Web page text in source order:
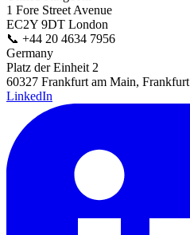
1 Fore Street Avenue
EC2Y 9DT London
📞 +44 20 4634 7956
Germany
Platz der Einheit 2
60327 Frankfurt am Main, Frankfurt
LinkedIn